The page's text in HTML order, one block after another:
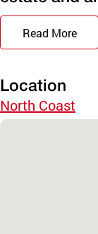
Read More
Location
North Coast